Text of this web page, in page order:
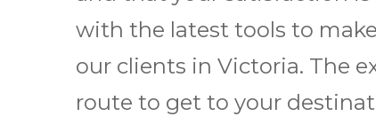
with the latest tools to
our clients in Victoria. The
route to get to your